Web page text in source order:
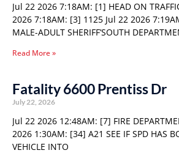
Jul 22 2026 7:18AM: [1] HEAD ON
2026 7:18AM: [3] 1125 Jul 22 2026
MALE-ADULT SHERIFF’SOUTH
Read More »
Fatality 6600 Prentiss Dr
July 22, 2026
Jul 22 2026 12:48AM: [7] FIRE
2026 1:30AM: [34] A21 SEE IF SPD HAS
VEHICLE INTO